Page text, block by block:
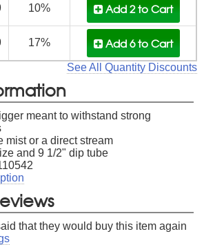
10% Add 2to Cart
17% Add 6to Cart
See All Quantity Discounts
meant to withstand strong
mist or a direct stream
and 9 1/2" dip tube
that they would buy this item again